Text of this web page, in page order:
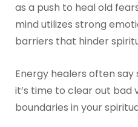
as a push to heal old
mind utilizes strong
barriers that hinder
Energy healers often
it’s time to clear out bad
boundaries in your